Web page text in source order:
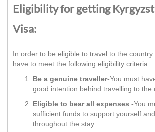
Eligibility for getting
Visa:
In order to be eligible to travel to the country
have to meet the following eligibility criteria.
Be a genuine traveller-You must
good intention behind travelling to the
Eligible to bear all expenses -You
sufficient funds to support yourself
throughout the stay.